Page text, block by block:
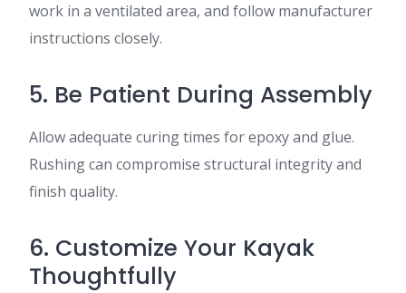
work in a ventilated area, and follow manufacturer
instructions closely.
5. Be Patient During Assembly
Allow adequate curing times for epoxy and glue.
Rushing can compromise structural integrity and
finish quality.
6. Customize Your Kayak
Thoughtfully